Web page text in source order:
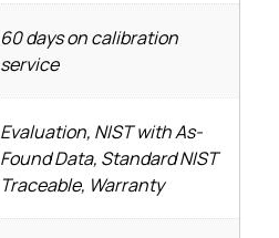
60 days on calibration
service
Evaluation, NIST with As-
Found Data, Standard NIST
Traceable, Warranty